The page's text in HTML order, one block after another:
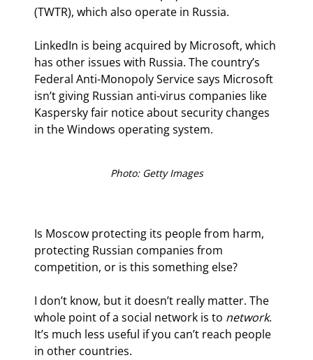
(TWTR), which also operate in Russia.
LinkedIn is being acquired by Microsoft, which
has other issues with Russia. The country’s
Federal Anti-Monopoly Service says Microsoft
isn’t giving Russian anti-virus companies like
Kaspersky fair notice about security changes
in the Windows operating system.
Photo: Getty Images
Is Moscow protecting its people from harm,
protecting Russian companies from
competition, or is this something else?
I don’t know, but it doesn’t really matter. The
whole point of a social network is to network.
It’s much less useful if you can’t reach people
in other countries.